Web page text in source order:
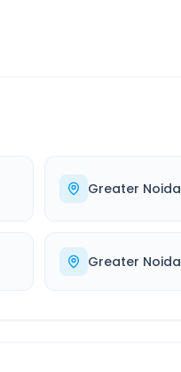
Greater Noida
Greater Noida